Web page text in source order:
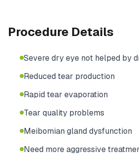
Procedure Details
Severe dry eye not helped by
Reduced tear production
Rapid tear evaporation
Tear quality problems
Meibomian gland dysfunction
Need more aggressive